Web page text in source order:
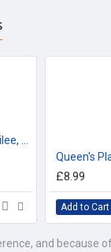
£8.99
Add to Cart
and because